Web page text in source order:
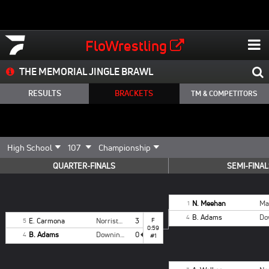
FloWrestling
THE MEMORIAL JINGLE BRAWL
RESULTS BRACKETS TM & COMPETITORS
QUARTER-FINALS
5 E. Carmona Norristown 3
4 B. Adams Downingtown East 0
F
0:59
#1
SEMI-
1 N. Meehan
4 B. Adams